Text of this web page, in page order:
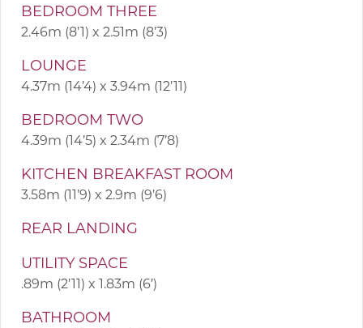
BEDROOM THREE
2.46m (8’1) x 2.51m (8’3)
LOUNGE
4.37m (14’4) x 3.94m (12’11)
BEDROOM TWO
4.39m (14’5) x 2.34m (7’8)
KITCHEN BREAKFAST ROOM
3.58m (11’9) x 2.9m (9’6)
REAR LANDING
UTILITY SPACE
.89m (2’11) x 1.83m (6′)
BATHROOM